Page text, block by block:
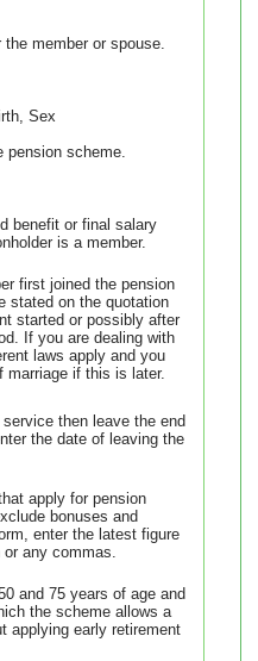
member or spouse.
Sex
pension scheme.
benefit or final salary
is a member.
first joined the pension
stated on the quotation
started or possibly after
If you are dealing with
laws apply and you
marriage if this is later.
then leave the end
the date of leaving the
apply for pension
bonuses and
enter the latest figure
any commas.
and 75 years of age and
the scheme allows a
applying early retirement